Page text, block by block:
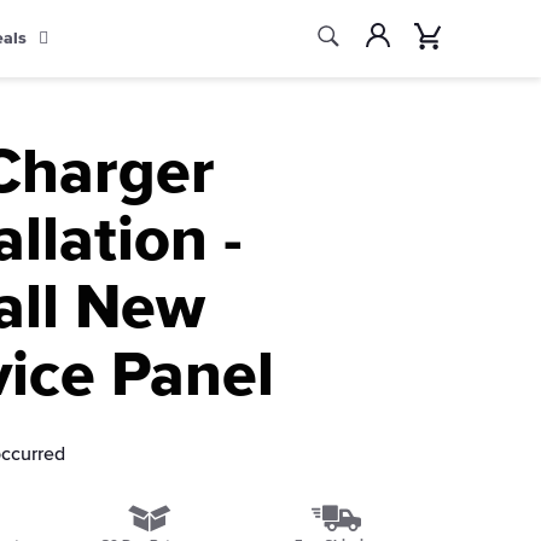
SearchAccount
-
New
Panel